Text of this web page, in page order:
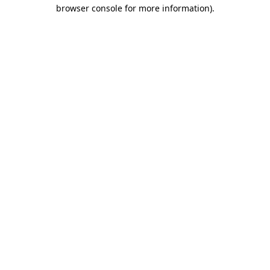
browser console for more information).